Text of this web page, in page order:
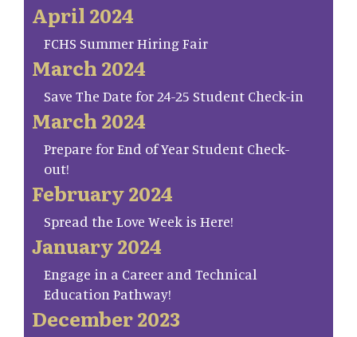
April 2024
FCHS Summer Hiring Fair
March 2024
Save The Date for 24-25 Student Check-in
March 2024
Prepare for End of Year Student Check-
out!
February 2024
Spread the Love Week is Here!
January 2024
Engage in a Career and Technical
Education Pathway!
December 2023